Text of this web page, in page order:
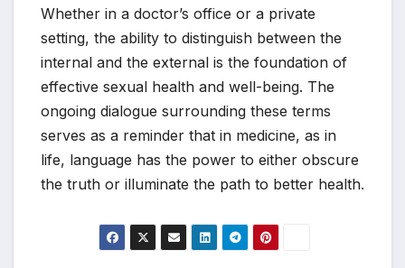
Whether in a doctor’s office or a private
setting, the ability to distinguish between the
internal and the external is the foundation of
effective sexual health and well-being. The
ongoing dialogue surrounding these terms
serves as a reminder that in medicine, as in
life, language has the power to either obscure
the truth or illuminate the path to better health.